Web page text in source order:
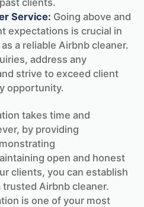
Service: Going above and
expectations is crucial in
a reliable Airbnb cleaner.
address any
strive to exceed client
opportunity.
takes time and
by providing
open and honest
clients, you can establish
Airbnb cleaner.
is one of your most